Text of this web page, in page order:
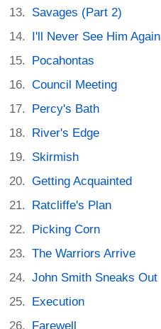
Savages (Part 2)
I'll Never See Him Again
Pocahontas
Council Meeting
Percy's Bath
River's Edge
Skirmish
Getting Acquainted
Ratcliffe's Plan
Picking Corn
The Warriors Arrive
John Smith Sneaks Out
Execution
Farewell